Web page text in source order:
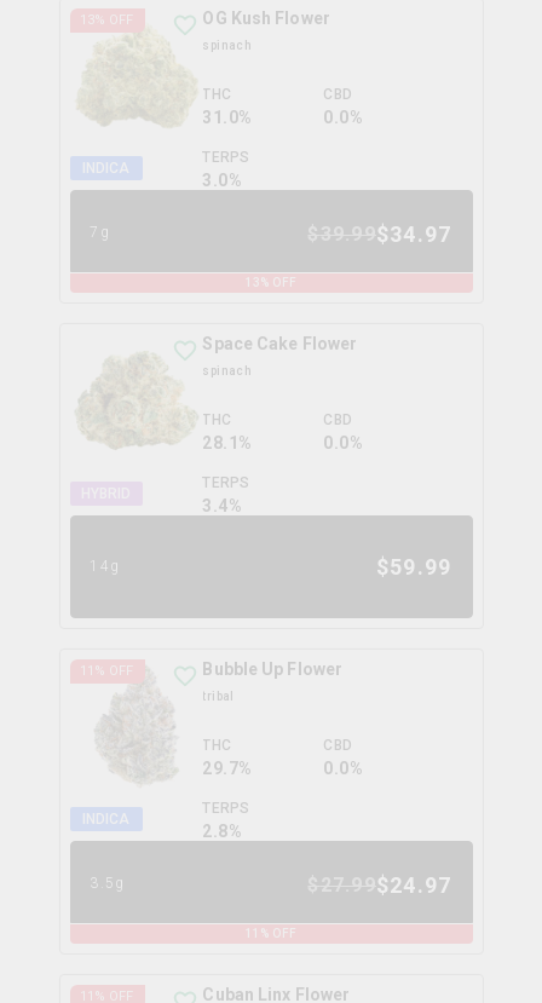
13% OFF
INDICA
OG Kush Flower
spinach
THC
31.0%
CBD
0.0%
TERPS
3.0%
7g $34.97
13 % OFF
Space Cake Flower
spinach
THC
28.1%
CBD
0.0%
TERPS
3.4%
14g $59.99
11 % OFF
INDICA
Bubble Up Flower
tribal
THC
29.7%
CBD
0.0%
TERPS
2.8%
3.5g $24.97
% OFF
11 % OFF Cuban Linx Flower